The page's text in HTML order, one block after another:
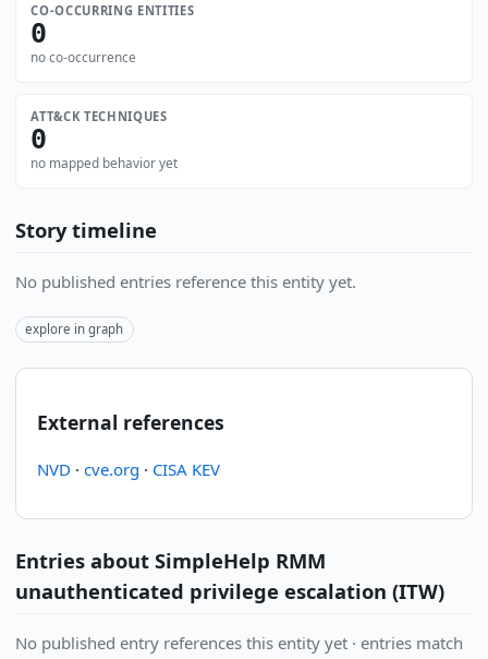
CO-OCCURRING ENTITIES
0
no co-occurrence
ATT&CK TECHNIQUES
0
no mapped behavior yet
Story timeline
No published entries reference this entity yet.
explore in graph
External references
NVD · cve.org · CISA KEV
Entries about SimpleHelp RMM
unauthenticated privilege escalation (ITW)
No published entry references this entity yet · entries match